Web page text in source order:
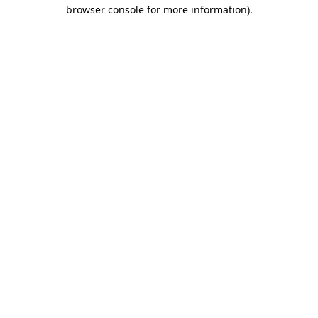
browser console for more information).